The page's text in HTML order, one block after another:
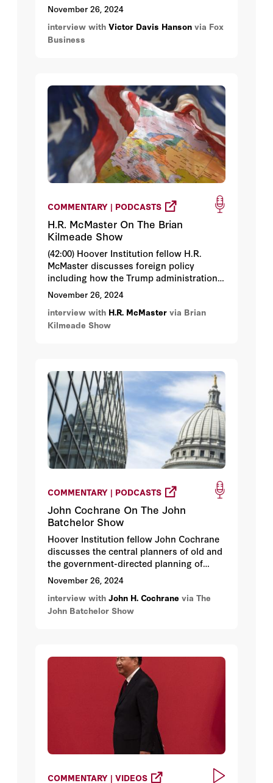
on Mexico concerning the immigration
and fentanyl crisis, and then Hanson
discusses the Middle East.
November 26, 2024
interview with Victor Davis Hanson via Fox
Business
COMMENTARY | PODCASTS
H.R. McMaster On The Brian
Kilmeade Show
(42:00) Hoover Institution fellow H.R.
McMaster discusses foreign policy
including how the Trump administration
might handle Iran, the Middle East, China,
and war in Ukraine.
November 26, 2024
interview with H.R. McMaster via Brian
Kilmeade Show
COMMENTARY | PODCASTS
John Cochrane On The John
Batchelor Show
Hoover Institution fellow John Cochrane
discusses the central planners of old and
the government-directed planning of
today.
November 26, 2024
interview with John H. Cochrane via The
John Batchelor Show
COMMENTARY | VIDEOS